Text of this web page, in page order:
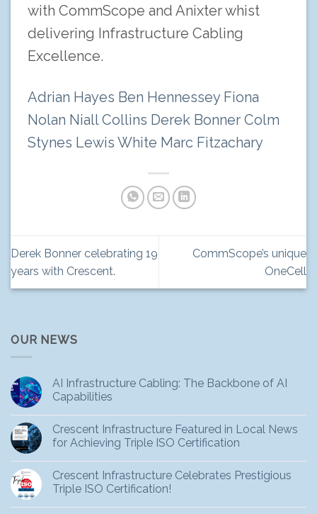
with CommScope and Anixter whist
delivering Infrastructure Cabling
Excellence.
Adrian Hayes Ben Hennessey Fiona
Nolan Niall Collins Derek Bonner Colm
Stynes Lewis White Marc Fitzachary
Derek Bonner celebrating 19
years with Crescent.
CommScope’s unique
OneCell
OUR NEWS
AI Infrastructure Cabling: The Backbone of AI
Capabilities
Crescent Infrastructure Featured in Local News
for Achieving Triple ISO Certification
Crescent Infrastructure Celebrates Prestigious
Triple ISO Certification!